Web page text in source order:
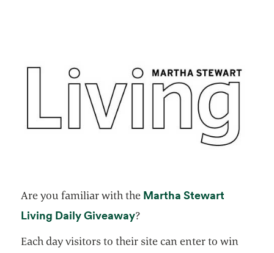
Are you familiar with the Martha Stewart
Living Daily Giveawayopens in a new tab
?
Each day visitors to their site can enter to win